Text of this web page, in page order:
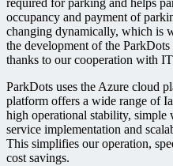
occupancy and payment of
changing dynamically, which is
the development of the
thanks to our cooperation with
ParkDots uses the Azure cloud
platform offers a wide range of
high operational stability,
service implementation and
This simplifies our operation,
cost savings.